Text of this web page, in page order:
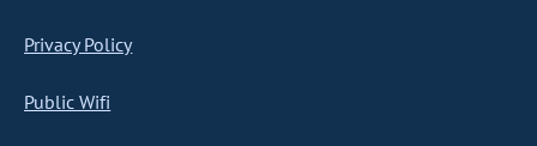
Privacy Policy
Public Wifi